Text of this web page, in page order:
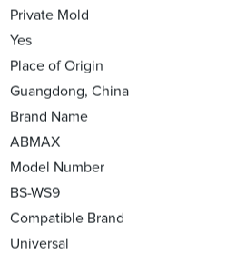
Private Mold
Yes
Place of Origin
Guangdong, China
Brand Name
ABMAX
Model Number
BS-WS9
Compatible Brand
Universal